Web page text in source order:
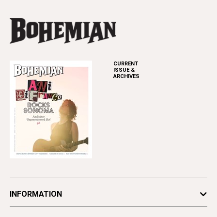
CURRENT
ISSUE &
ARCHIVES
INFORMATION